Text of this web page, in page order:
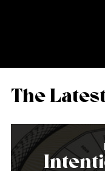
The